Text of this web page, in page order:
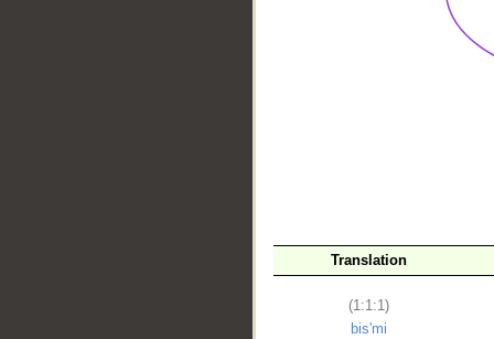
Translation
(1:1:1)
bis'mi